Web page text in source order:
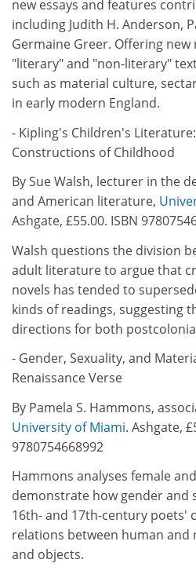
new essays and features
including Judith H. Anderson,
Germaine Greer. Offering
"literary" and "non-literary"
such as material culture,
in early modern England.
- Kipling's Children's
Constructions of Childhood
By Sue Walsh, lecturer in the
and American literature,
Ashgate, £55.00. ISBN
Walsh questions the division
adult literature to argue that
novels has tended to
kinds of readings, suggesting
directions for both
- Gender, Sexuality, and
Renaissance Verse
By Pamela S. Hammons,
University of Miami. Ashgate,
9780754668992
Hammons analyses female
demonstrate how gender and
16th- and 17th-century poets'
relations between human and
and objects.